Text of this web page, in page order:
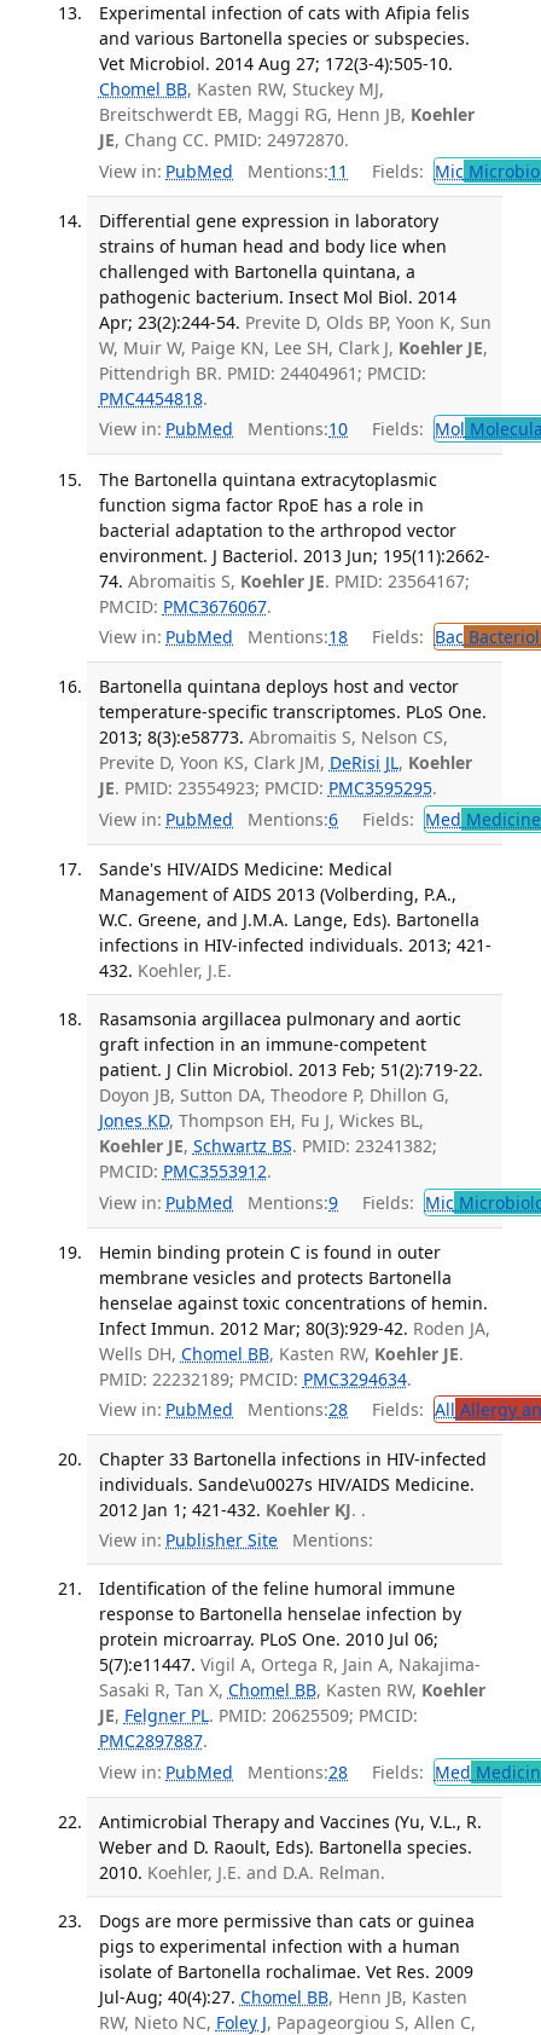
Experimental infection of cats with Afipia felis
and various Bartonella species or subspecies.
Vet Microbiol. 2014 Aug 27; 172(3-4):505-10.
Chomel BB, Kasten RW, Stuckey MJ,
Breitschwerdt EB, Maggi RG, Henn JB, Koehler
JE, Chang CC. PMID: 24972870.
View in: PubMed Mentions:11 Fields: Mic
Differential gene expression in laboratory
strains of human head and body lice when
challenged with Bartonella quintana, a
pathogenic bacterium. Insect Mol Biol. 2014
Apr; 23(2):244-54. Previte D, Olds BP, Yoon K, Sun
W, Muir W, Paige KN, Lee SH, Clark J, Koehler JE,
Pittendrigh BR. PMID: 24404961; PMCID:
PMC4454818.
View in: PubMed Mentions:10 Fields: Mol
The Bartonella quintana extracytoplasmic
function sigma factor RpoE has a role in
bacterial adaptation to the arthropod vector
environment. J Bacteriol. 2013 Jun; 195(11):2662-
74. Abromaitis S, Koehler JE. PMID: 23564167;
PMCID: PMC3676067.
View in: PubMed Mentions:18 Fields: Bac
Bartonella quintana deploys host and vector
temperature-specific transcriptomes. PLoS One.
2013; 8(3):e58773. Abromaitis S, Nelson CS,
Previte D, Yoon KS, Clark JM, DeRisi JL, Koehler
JE. PMID: 23554923; PMCID: PMC3595295.
View in: PubMed Mentions:6 Fields: Med
Sande's HIV/AIDS Medicine: Medical
Management of AIDS 2013 (Volberding, P.A.,
W.C. Greene, and J.M.A. Lange, Eds). Bartonella
infections in HIV-infected individuals. 2013; 421-
432. Koehler, J.E.
Rasamsonia argillacea pulmonary and aortic
graft infection in an immune-competent
patient. J Clin Microbiol. 2013 Feb; 51(2):719-22.
Doyon JB, Sutton DA, Theodore P, Dhillon G,
Jones KD, Thompson EH, Fu J, Wickes BL,
Koehler JE, Schwartz BS. PMID: 23241382;
PMCID: PMC3553912.
View in: PubMed Mentions:9 Fields: Mic
Hemin binding protein C is found in outer
membrane vesicles and protects Bartonella
henselae against toxic concentrations of hemin.
Infect Immun. 2012 Mar; 80(3):929-42. Roden JA,
Wells DH, Chomel BB, Kasten RW, Koehler JE.
PMID: 22232189; PMCID: PMC3294634.
View in: PubMed Mentions:28 Fields: All Allergy
Chapter 33 Bartonella infections in HIV-infected
individuals. Sande\u0027s HIV/AIDS Medicine.
2012 Jan 1; 421-432. Koehler KJ. .
View in: Publisher Site Mentions:
Identification of the feline humoral immune
response to Bartonella henselae infection by
protein microarray. PLoS One. 2010 Jul 06;
5(7):e11447. Vigil A, Ortega R, Jain A, Nakajima-
Sasaki R, Tan X, Chomel BB, Kasten RW, Koehler
JE, Felgner PL. PMID: 20625509; PMCID:
PMC2897887.
View in: PubMed Mentions:28 Fields: Med
Antimicrobial Therapy and Vaccines (Yu, V.L., R.
Weber and D. Raoult, Eds). Bartonella species.
2010. Koehler, J.E. and D.A. Relman.
Dogs are more permissive than cats or guinea
pigs to experimental infection with a human
isolate of Bartonella rochalimae. Vet Res. 2009
Jul-Aug; 40(4):27. Chomel BB, Henn JB, Kasten
RW, Nieto NC, Foley J, Papageorgiou S, Allen C,